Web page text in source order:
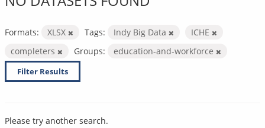
Formats: XLSX Tags: Indy Big Data
ICHE
completers
Groups: education-and-workforce
Filter Results
Please try another search.